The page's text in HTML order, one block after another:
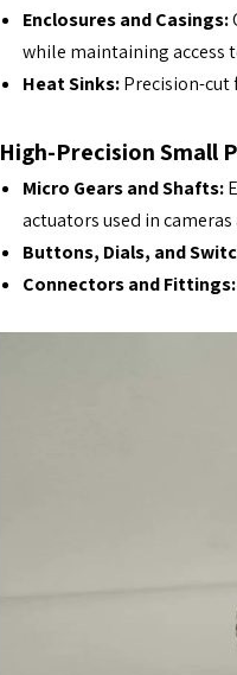
Enclosures and Casings:
while maintaining access
Heat Sinks:Precision-
High-Precision Small
Micro Gears and Shafts:
actuators used in
Buttons, Dials, and
Connectors and Fittings: